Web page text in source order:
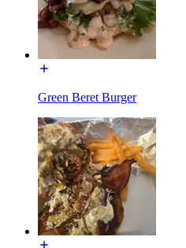
Green Beret Burger